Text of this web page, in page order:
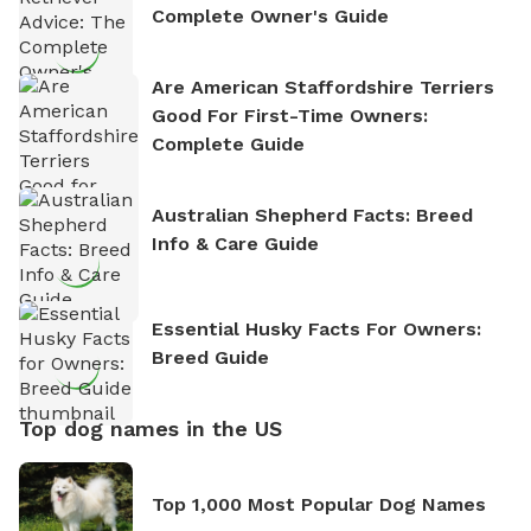
Complete Owner's Guide
Are American Staffordshire Terriers
Good For First-Time Owners:
Complete Guide
Australian Shepherd Facts: Breed
Info & Care Guide
Essential Husky Facts For Owners:
Breed Guide
Top dog names in the US
Top 1,000 Most Popular Dog Names